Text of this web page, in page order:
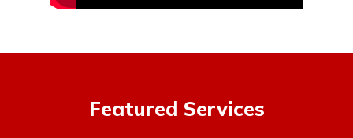
Featured Services